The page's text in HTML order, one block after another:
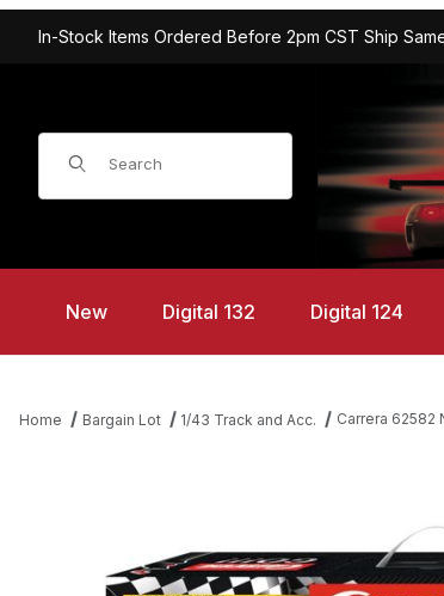
In-Stock Items Ordered Before 2pm CST Ship
Product Search
New Digital 132 Digital 124
Home Bargain Lot 1/43 Track and Acc. Carrera 62582